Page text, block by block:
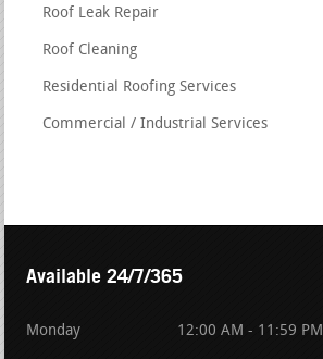
Roof Leak Repair
Roof Cleaning
Residential Roofing Services
Commercial / Industrial Services
Available 24/7/365
Monday 12:00 AM - 11:59 PM